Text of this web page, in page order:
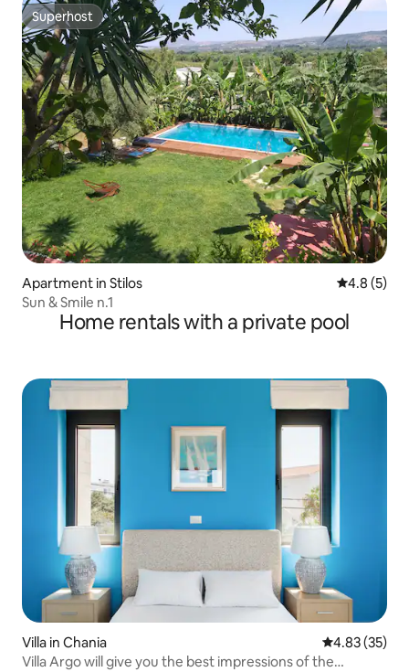
Superhost
Superhost
Apartment in Stilos 4.8 out of
4.8 (5)
Sun & Smile n.1
Home rentals with a private pool
Villa in Chania 4.83 out of 5
4.83 (35)
Villa Argo will give you the best impressions of the